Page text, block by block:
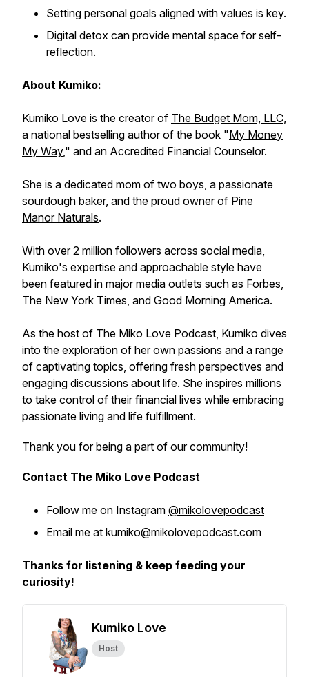
Setting personal goals aligned with values is key.
Digital detox can provide mental space for self-
reflection.
About Kumiko:
Kumiko Love is the creator of The Budget Mom, LLC,
a national bestselling author of the book "My Money
My Way," and an Accredited Financial Counselor.
She is a dedicated mom of two boys, a passionate
sourdough baker, and the proud owner of Pine
Manor Naturals.
With over 2 million followers across social media,
Kumiko's expertise and approachable style have
been featured in major media outlets such as Forbes,
The New York Times, and Good Morning America.
As the host of The Miko Love Podcast, Kumiko dives
into the exploration of her own passions and a range
of captivating topics, offering fresh perspectives and
engaging discussions about life. She inspires millions
to take control of their financial lives while embracing
passionate living and life fulfillment.
Thank you for being a part of our community!
Contact The Miko Love Podcast
Follow me on Instagram @mikolovepodcast
Email me at kumiko@mikolovepodcast.com
Thanks for listening & keep feeding your
curiosity!
Kumiko Love
Host